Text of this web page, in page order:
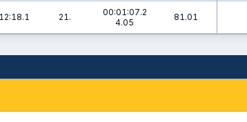
21.
00:01:07.2
4.05
81.01